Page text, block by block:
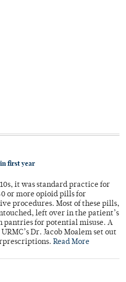
first year
it was standard practice for
or more opioid pills for
procedures. Most of these pills,
left over in the patient’s
for potential misuse. A
Dr. Jacob Moalem set out
Read More